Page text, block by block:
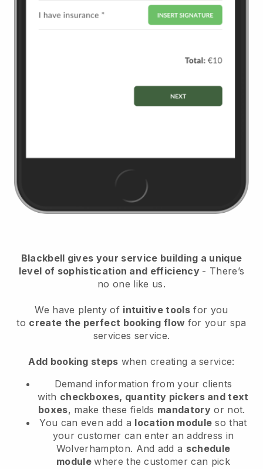
Blackbell gives your service building a unique
level of sophistication and efficiency - There’s
no one like us.
We have plenty of intuitive tools for you
to create the perfect booking flow for your spa
services service.
Add booking steps when creating a service:
Demand information from your clients
with checkboxes, quantity pickers and text
boxes, make these fields mandatory or not.
You can even add a location module so that
your customer can enter an address in
Wolverhampton. And add a schedule
modulewhere the customer can pick